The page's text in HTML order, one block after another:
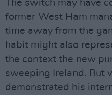
The switch may have
former West Ham
time away from the
habit might also
the context the new
sweeping Ireland. But
demonstrated his